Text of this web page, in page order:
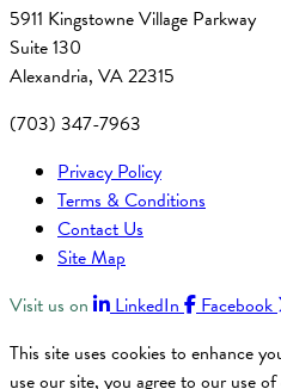
5911 Kingstowne Village Parkway
Suite 130
Alexandria, VA 22315
(703) 347-7963
Privacy Policy
Terms & Conditions
Contact Us
Site Map
Visit us on
LinkedIn Facebook
This site uses cookies to enhance
use our site, you agree to our use of